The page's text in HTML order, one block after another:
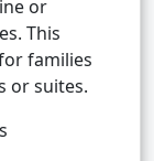
or
This
families
or suites.